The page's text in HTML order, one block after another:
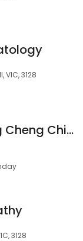
VIC, 3128
精诚国医馆 | Jing Cheng Chinese Medicine | 中医诊所 | 针灸· 中药· 拔罐· 推拿 | 缓解颈肩腰腿痛· 治疗内科杂症·妇科调养·改善气血循环·缓解疲劳
3128